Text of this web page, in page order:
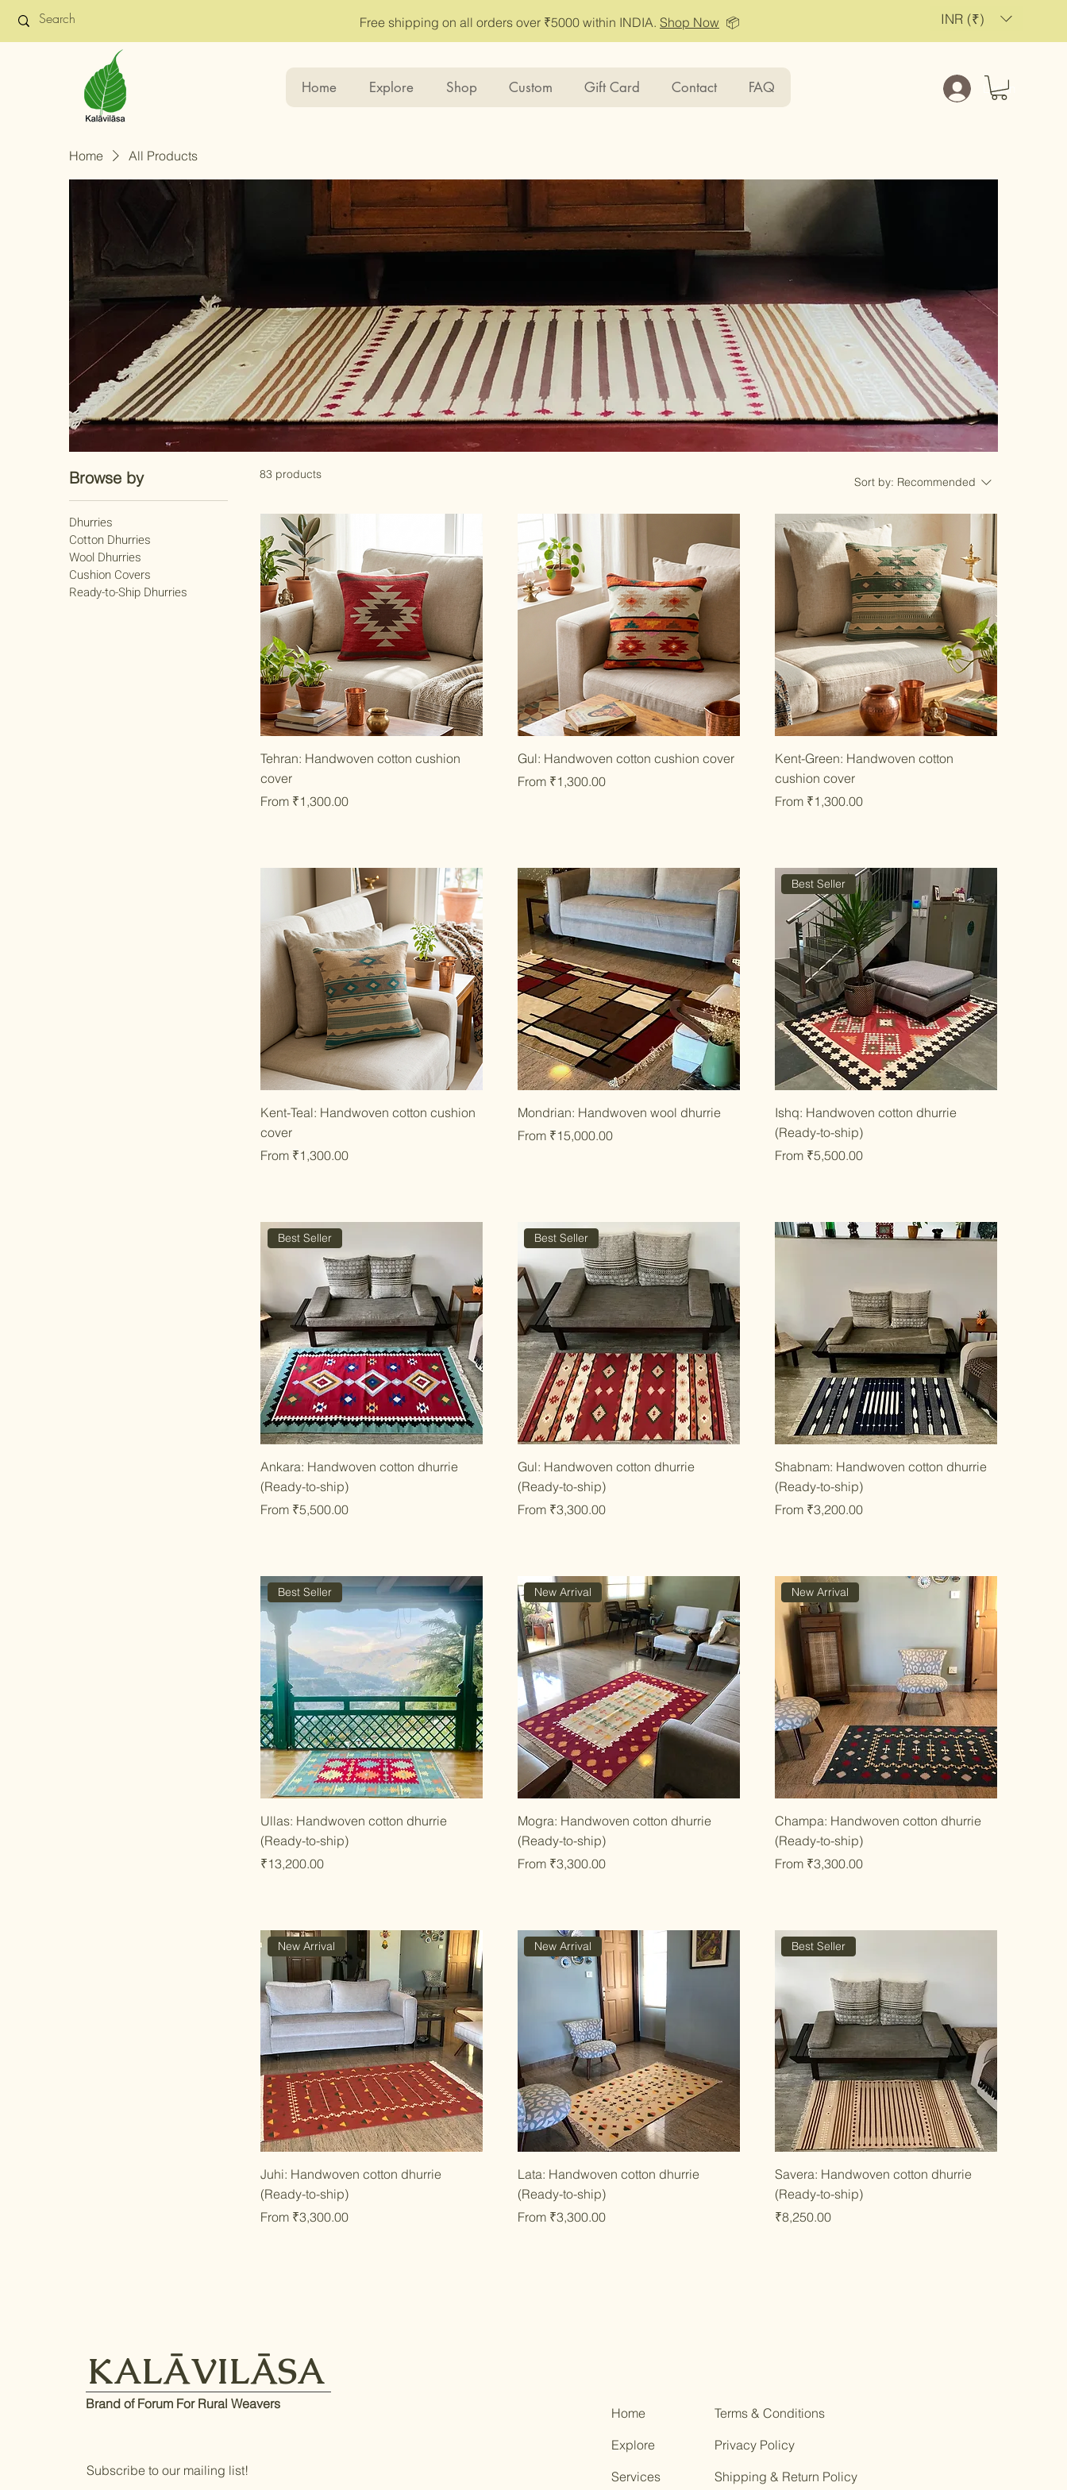
Free shipping on all orders over ₹5000 within INDIA. Shop Now 📦 INR (₹)
Home Explore Shop Custom Gift Card Contact FAQ Log In
Home All Products
Browse by
Dhurries
Cotton Dhurries
Wool Dhurries
Cushion Covers
Ready-to-Ship Dhurries
83 products
Sort by: Recommended
Quick View
Tehran: Handwoven cotton cushion
cover
From ₹1,300.00
Sale Price
Quick View
Gul: Handwoven cotton cushion cover
From ₹1,300.00
Sale Price
Quick View
Kent-Green: Handwoven cotton
cushion cover
From ₹1,300.00
Sale Price
Quick View
Kent-Teal: Handwoven cotton cushion
cover
From ₹1,300.00
Sale Price
Quick View
Mondrian: Handwoven wool dhurrie
From ₹15,000.00
Sale Price
Quick View
Best Seller
Ishq: Handwoven cotton dhurrie
(Ready-to-ship)
From ₹5,500.00
Sale Price
Quick View
Best Seller
Ankara: Handwoven cotton dhurrie
(Ready-to-ship)
From ₹5,500.00
Sale Price
Quick View
Best Seller
Gul: Handwoven cotton dhurrie
(Ready-to-ship)
From ₹3,300.00
Sale Price
Quick View
Shabnam: Handwoven cotton dhurrie
(Ready-to-ship)
From ₹3,200.00
Sale Price
Quick View
Best Seller
Ullas: Handwoven cotton dhurrie
(Ready-to-ship)
Price
₹13,200.00
Quick View
New Arrival
Mogra: Handwoven cotton dhurrie
(Ready-to-ship)
From ₹3,300.00
Sale Price
Quick View
New Arrival
Champa: Handwoven cotton dhurrie
(Ready-to-ship)
From ₹3,300.00
Sale Price
Quick View
New Arrival
Juhi: Handwoven cotton dhurrie
(Ready-to-ship)
From ₹3,300.00
Sale Price
Quick View
New Arrival
Lata: Handwoven cotton dhurrie
(Ready-to-ship)
From ₹3,300.00
Sale Price
Quick View
Best Seller
Savera: Handwoven cotton dhurrie
(Ready-to-ship)
Price
₹8,250.00
KALĀVILĀSA
Brand of Forum For Rural Weavers
Subscribe to our mailing list!
Home
Explore
Services
Terms & Conditions
Privacy Policy
Shipping & Return Policy